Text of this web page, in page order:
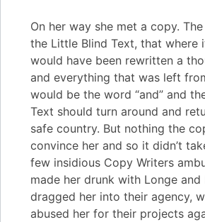
On her way she met a copy.
the Little Blind Text, that where
would have been rewritten a
and everything that was left
would be the word “and” and
Text should turn around and
safe country. But nothing the
convince her and so it didn’t
few insidious Copy Writers
made her drunk with Longe and
dragged her into their agency,
abused her for their projects